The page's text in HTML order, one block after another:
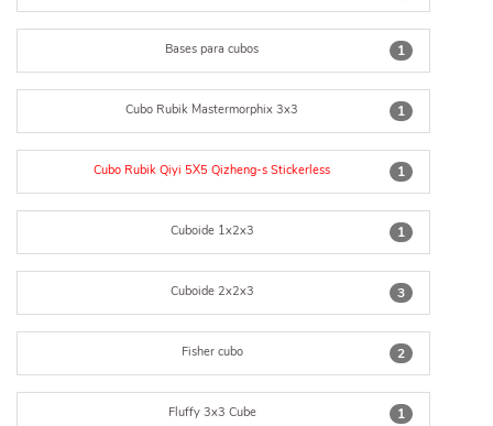
1
Bases para cubos
1
Cubo Rubik Mastermorphix 3x3
1
Cubo Rubik Qiyi 5X5 Qizheng-s Stickerless
1
Cuboide 1x2x3
3
Cuboide 2x2x3
2
Fisher cubo
1
Fluffy 3x3 Cube